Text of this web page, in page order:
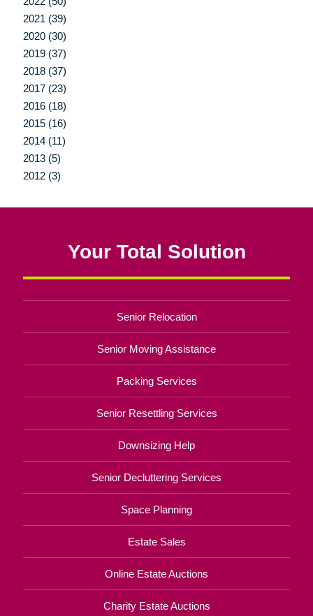
2021 (39)
2020 (30)
2019 (37)
2018 (37)
2017 (23)
2016 (18)
2015 (16)
2014 (11)
2013 (5)
2012 (3)
Your Total Solution
Senior Relocation
Senior Moving Assistance
Packing Services
Senior Resettling Services
Downsizing Help
Senior Decluttering Services
Space Planning
Estate Sales
Online Estate Auctions
Charity Estate Auctions